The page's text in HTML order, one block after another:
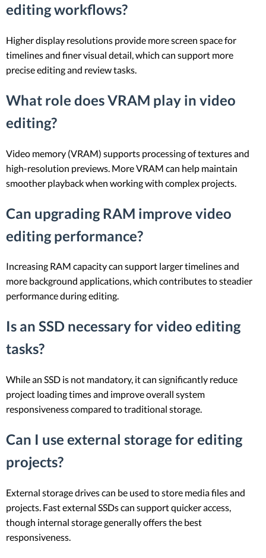
editing workflows?
Higher display resolutions provide more screen space for
timelines and finer visual detail, which can support more
precise editing and review tasks.
What role does VRAM play in video
editing?
Video memory (VRAM) supports processing of textures and
high-resolution previews. More VRAM can help maintain
smoother playback when working with complex projects.
Can upgrading RAM improve video
editing performance?
Increasing RAM capacity can support larger timelines and
more background applications, which contributes to steadier
performance during editing.
Is an SSD necessary for video editing
tasks?
While an SSD is not mandatory, it can significantly reduce
project loading times and improve overall system
responsiveness compared to traditional storage.
Can I use external storage for editing
projects?
External storage drives can be used to store media files and
projects. Fast external SSDs can support quicker access,
though internal storage generally offers the best
responsiveness.